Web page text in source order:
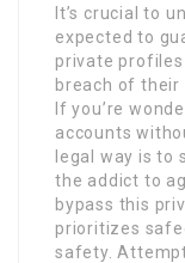
It’s crucial to
expected to
private
breach of their
If you’re
accounts
legal way is
the addict to
bypass this
prioritizes
safety.